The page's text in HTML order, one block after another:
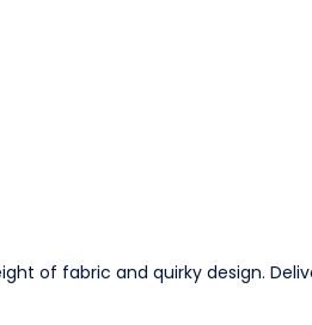
of fabric and quirky design.